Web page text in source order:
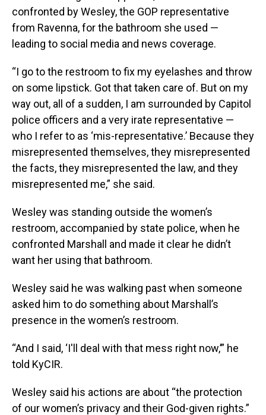
confronted by Wesley, the GOP representative
from Ravenna, for the bathroom she used —
leading to social media and news coverage.
“I go to the restroom to fix my eyelashes and throw
on some lipstick. Got that taken care of. But on my
way out, all of a sudden, I am surrounded by Capitol
police officers and a very irate representative —
who I refer to as ‘mis-representative.’ Because they
misrepresented themselves, they misrepresented
the facts, they misrepresented the law, and they
misrepresented me,” she said.
Wesley was standing outside the women’s
restroom, accompanied by state police, when he
confronted Marshall and made it clear he didn’t
want her using that bathroom.
Wesley said he was walking past when someone
asked him to do something about Marshall’s
presence in the women’s restroom.
“And I said, ‘I'll deal with that mess right now,’” he
told KyCIR.
Wesley said his actions are about “the protection
of our women’s privacy and their God-given rights.”